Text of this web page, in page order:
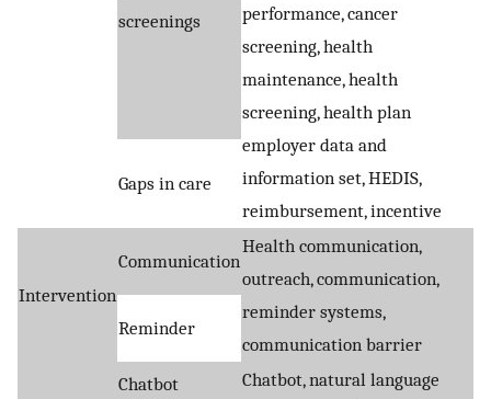
performance, cancer
screening, health
maintenance, health
screening, health plan
employer data and
information set, HEDIS,
reimbursement, incentive
screenings
Gaps in care
Intervention
Communication
Health communication,
outreach, communication,
reminder systems,
communication barrier
Reminder
Chatbot
Chatbot, natural language